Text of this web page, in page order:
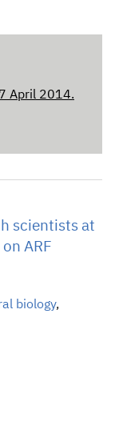
April 2014.
scientists at
ARF
biology,